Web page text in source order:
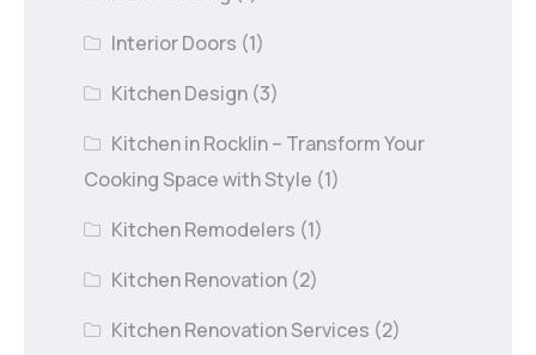
Interior Doors (1)
Kitchen Design (3)
Kitchen in Rocklin – Transform Your
Cooking Space with Style (1)
Kitchen Remodelers (1)
Kitchen Renovation (2)
Kitchen Renovation Services (2)